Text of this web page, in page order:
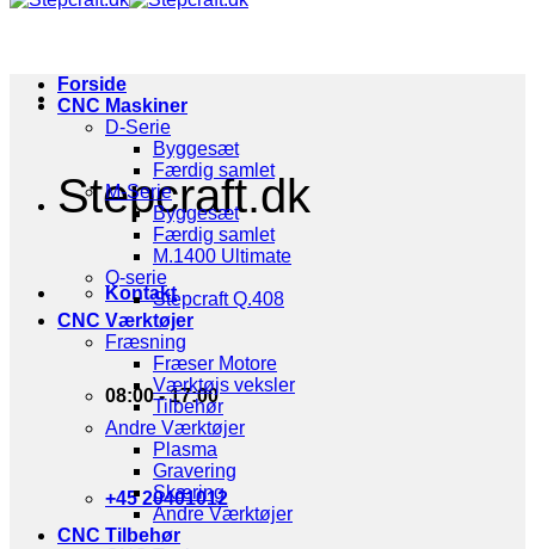
Stepcraft.dk
Kontakt
08:00 - 17:00
+45 20401012
Forside
CNC Maskiner
D-Serie
Byggesæt
Færdig samlet
M-Serie
Byggesæt
Færdig samlet
M.1400 Ultimate
Q-serie
Stepcraft Q.408
CNC Værktøjer
Fræsning
Fræser Motore
Værktøjs veksler
Tilbehør
Andre Værktøjer
Plasma
Gravering
Skæring
Andre Værktøjer
CNC Tilbehør